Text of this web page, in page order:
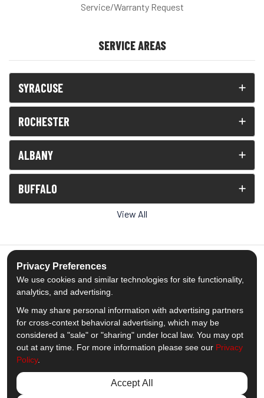
Service/Warranty Request
SERVICE AREAS
SYRACUSE
ROCHESTER
ALBANY
BUFFALO
View All
5.0
Out of1539Reviews
Like us on Facebook
Follow us on Twitter
Subscribe on YouTube
Follow us on Pinterest
Follow us on Houzz
View Us On
Privacy Preferences
We use cookies and similar technologies for site functionality,
analytics, and advertising.
We may share personal information with advertising partners
for cross-context behavioral advertising, which may be
considered a "sale" or "sharing" under local law. You may opt
out at any time. For more information please see our Privacy
Policy.
Accept All